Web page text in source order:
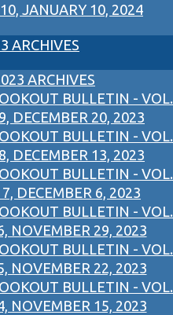
JANUARY 10, 2024
ARCHIVES
ARCHIVES
BULLETIN - VOL.
DECEMBER 20, 2023
BULLETIN - VOL.
DECEMBER 13, 2023
BULLETIN - VOL.
DECEMBER 6, 2023
BULLETIN - VOL.
NOVEMBER 29, 2023
BULLETIN - VOL.
NOVEMBER 22, 2023
BULLETIN - VOL.
NOVEMBER 15, 2023